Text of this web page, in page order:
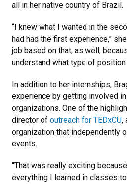
all in her native country of Brazil.
“I knew what I wanted in the
had had the first experience,”
job based on that, as well,
understand what type of position
In addition to her internships,
experience by getting involved
organizations. One of the
director of outreach for TEDxCU,
organization that independently
events.
“That was really exciting
everything I learned in classes